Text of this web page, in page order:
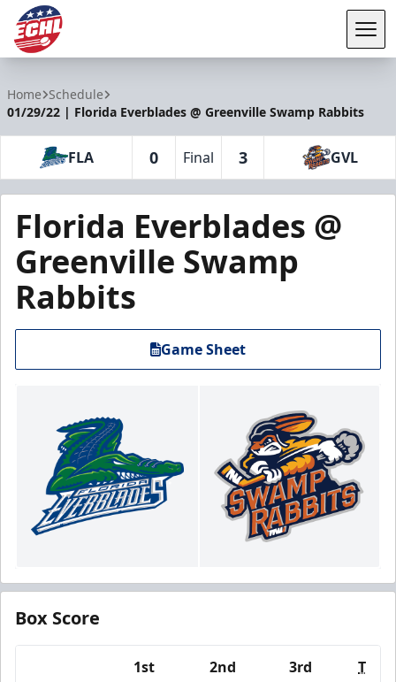
Home Schedule
01/29/22 | Florida Everblades @ Greenville Swamp Rabbits
FLA 0 Final 3 GVL
Florida Everblades @
Greenville Swamp
Rabbits
Game Sheet
Box Score
1st 2nd 3rd T